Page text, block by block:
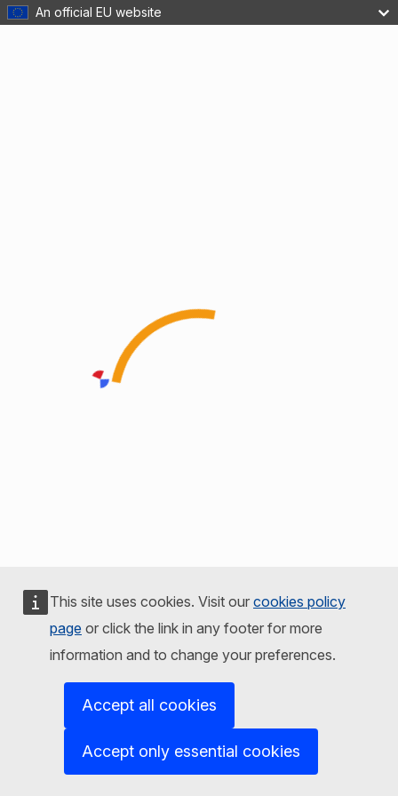
An official EU website
This site uses cookies. Visit our cookies policy
page or click the link in any footer for more
information and to change your preferences.
Accept all cookies
Accept only essential cookies